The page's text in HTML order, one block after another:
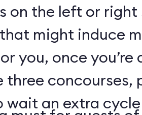
on the left or right
might induce
you, once
three concourses,
wait an extra